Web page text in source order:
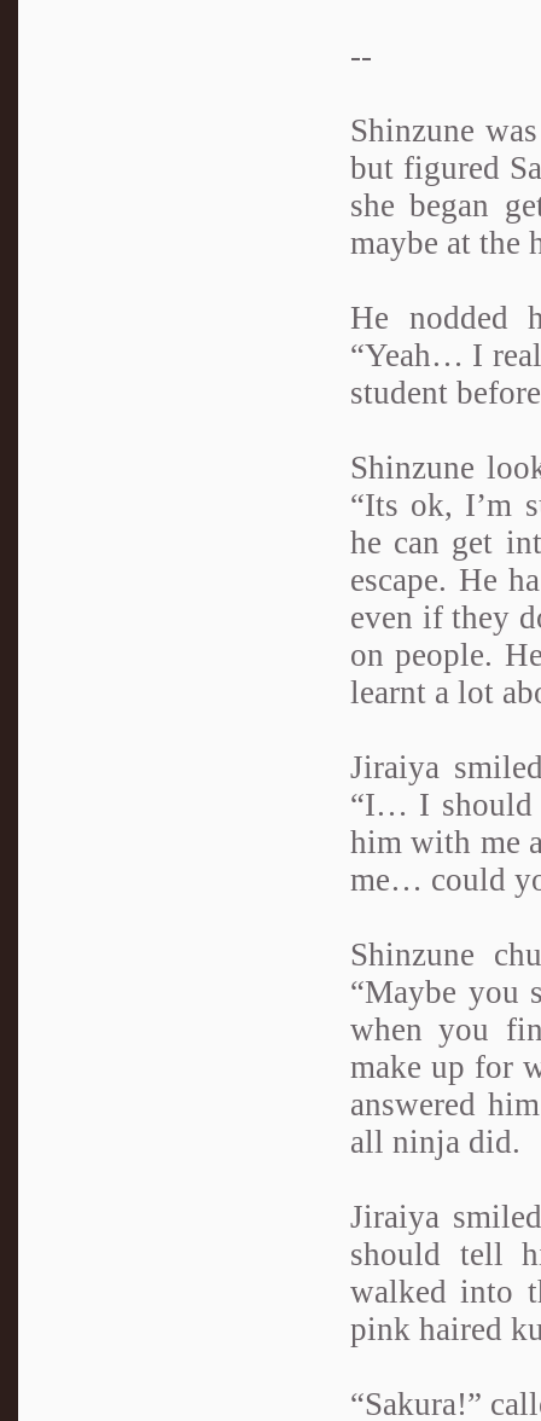
--
Shinzune
but figured
she began
maybe at the
He nodded
“Yeah… I
student
Shinzune
“Its ok, I’m
he can get
escape. He
even if they
on people.
learnt a lot
Jiraiya
“I… I should
him with me
me… could
Shinzune
“Maybe
when you
make up for
answered
all ninja did.
Jiraiya
should tell
walked into
pink haired
“Sakura!”